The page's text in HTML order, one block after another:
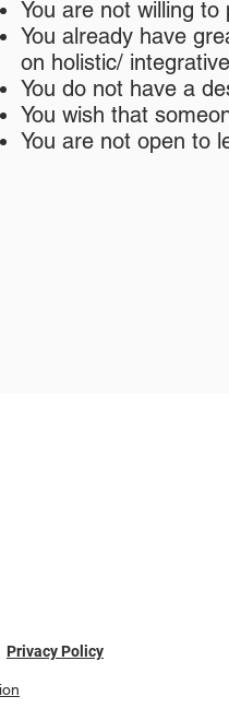
You are not willing
You already have
on holistic/
You do not have a
You wish that
You are not open to
Privacy Policy